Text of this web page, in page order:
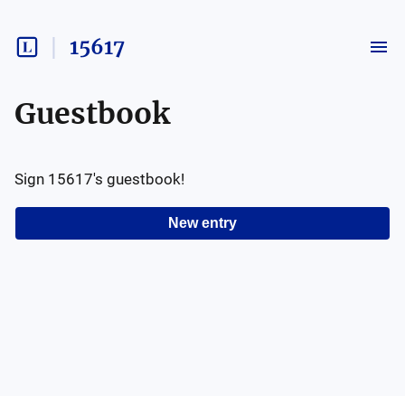
15617
Guestbook
New entry
Sign 15617's guestbook!